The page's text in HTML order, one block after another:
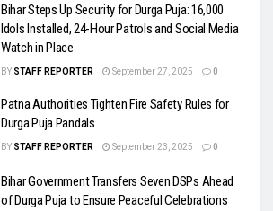
Bihar Steps Up Security for Durga Puja: 16,000
Idols Installed, 24-Hour Patrols and Social Media
Watch in Place
BY STAFF REPORTER September 27, 2025 0
Patna Authorities Tighten Fire Safety Rules for
Durga Puja Pandals
BY STAFF REPORTER September 23, 2025 0
Bihar Government Transfers Seven DSPs Ahead
of Durga Puja to Ensure Peaceful Celebrations